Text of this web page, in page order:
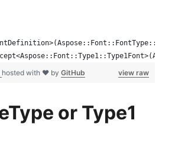
view raw
hosted with ❤ by GitHub
or Type1